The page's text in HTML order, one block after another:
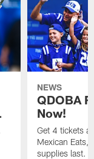
NEWS
QDOBA
Now!
Get 4 tickets
Mexican Eats,
supplies last.